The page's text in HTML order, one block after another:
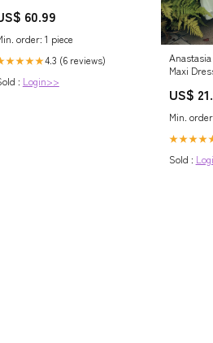
60.99
order: 1 piece
4.3 (6 reviews)
: Login>>
Maxi
US$
Min.
Sold :